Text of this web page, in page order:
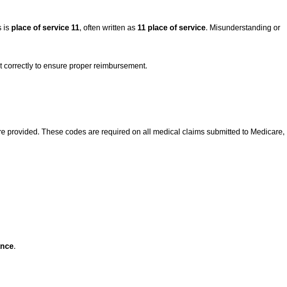
is place of service 11, often written as 11 place of service. Misunderstanding or
to ensure proper reimbursement.
These codes are required on all medical claims submitted to Medicare,
.